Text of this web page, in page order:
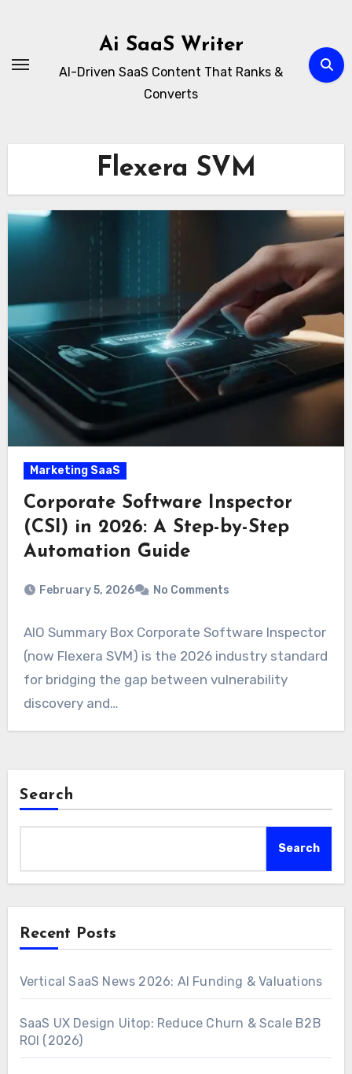
Ai SaaS Writer
AI-Driven SaaS Content That Ranks &
Converts
Flexera SVM
Marketing SaaS
Corporate Software Inspector
(CSI) in 2026: A Step-by-Step
Automation Guide
February 5, 2026 No Comments
AIO Summary Box Corporate Software Inspector
(now Flexera SVM) is the 2026 industry standard
for bridging the gap between vulnerability
discovery and…
Search
Search
Recent Posts
Vertical SaaS News 2026: AI Funding & Valuations
SaaS UX Design Uitop: Reduce Churn & Scale B2B
ROI (2026)